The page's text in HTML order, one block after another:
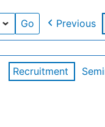
Previous
Recruitment